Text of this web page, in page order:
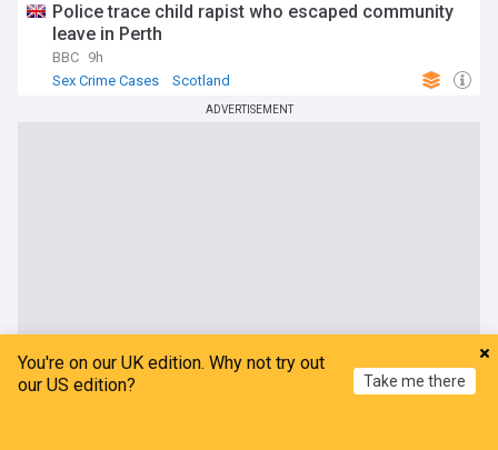
Police trace child rapist who escaped community
leave in Perth
BBC 9h
Sex Crime Cases
Scotland
ADVERTISEMENT
You're on our UK edition. Why not try out
our US edition?
Take me there